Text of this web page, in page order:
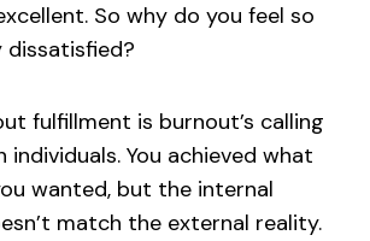
So why do you feel so
dissatisfied?
fulfillment is burnout’s calling
individuals. You achieved what
wanted, but the internal
match the external reality.